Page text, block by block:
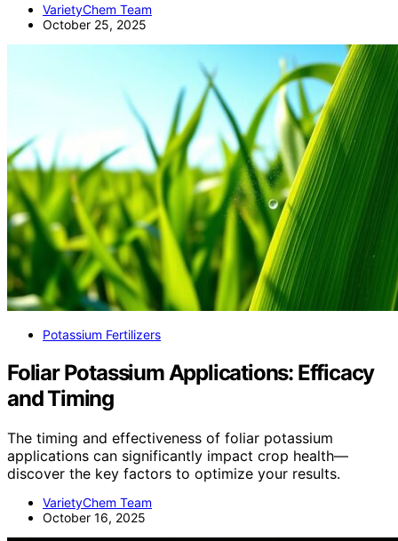
VarietyChem Team
October 25, 2025
Potassium Fertilizers
Foliar Potassium Applications: Efficacy
and Timing
The timing and effectiveness of foliar potassium
applications can significantly impact crop health—
discover the key factors to optimize your results.
VarietyChem Team
October 16, 2025